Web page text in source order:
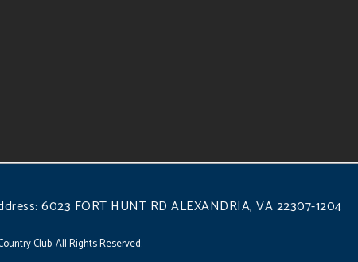
6023 FORT HUNT RD ALEXANDRIA, VA 22307-1204
Club. All Rights Reserved.